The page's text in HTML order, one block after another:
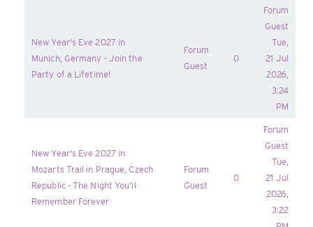
New Year's Eve 2027 in
Munich, Germany - Join the
Party of a Lifetime!
Forum
Guest
0
Forum
Guest
Tue,
21 Jul
2026,
3:24
PM
New Year's Eve 2027 in
Mozarts Trail in Prague, Czech
Republic - The Night You’ll
Remember Forever
Forum
Guest
0
Forum
Guest
Tue,
21 Jul
2026,
3:22